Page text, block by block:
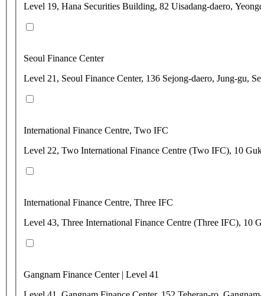
Level 19, Hana Securities Building, 82 Uisadang-daero,
Seoul Finance Center
Level 21, Seoul Finance Center, 136 Sejong-daero, Jung-gu,
International Finance Centre, Two IFC
Level 22, Two International Finance Centre (Two IFC), 10
International Finance Centre, Three IFC
Level 43, Three International Finance Centre (Three IFC), 10
Gangnam Finance Center | Level 41